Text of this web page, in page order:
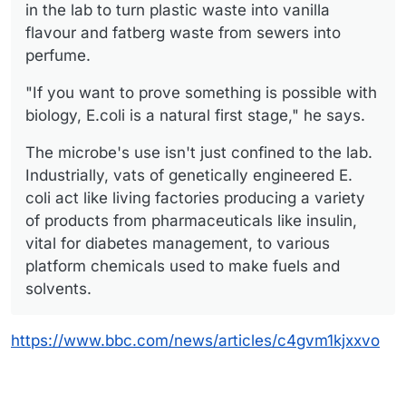
in the lab to turn plastic waste into vanilla
flavour and fatberg waste from sewers into
perfume.
"If you want to prove something is possible with
biology, E.coli is a natural first stage," he says.
The microbe's use isn't just confined to the lab.
Industrially, vats of genetically engineered E.
coli act like living factories producing a variety
of products from pharmaceuticals like insulin,
vital for diabetes management, to various
platform chemicals used to make fuels and
solvents.
https://www.bbc.com/news/articles/c4gvm1kjxxvo